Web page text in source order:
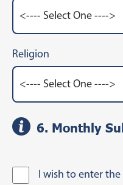
Religion
6. Monthly
I wish to enter